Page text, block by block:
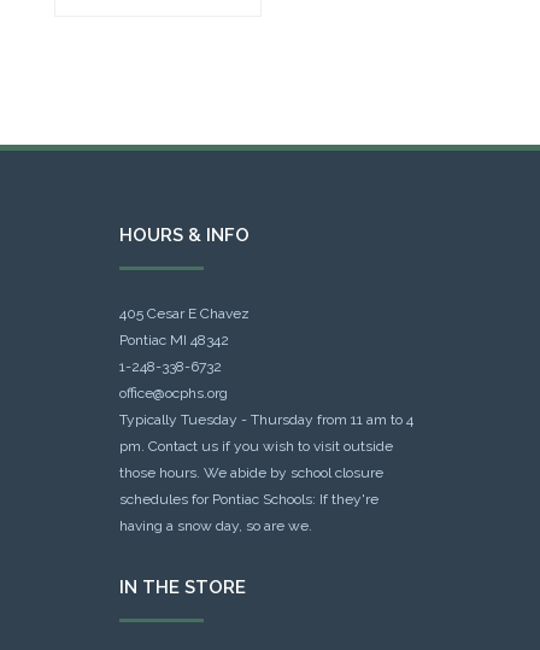
HOURS & INFO
405 Cesar E Chavez
Pontiac MI 48342
1-248-338-6732
office@ocphs.org
Typically Tuesday - Thursday from 11 am to 4
pm. Contact us if you wish to visit outside
those hours. We abide by school closure
schedules for Pontiac Schools: If they're
having a snow day, so are we.
IN THE STORE